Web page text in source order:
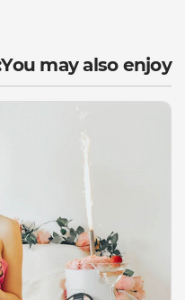
You may also enjoy: